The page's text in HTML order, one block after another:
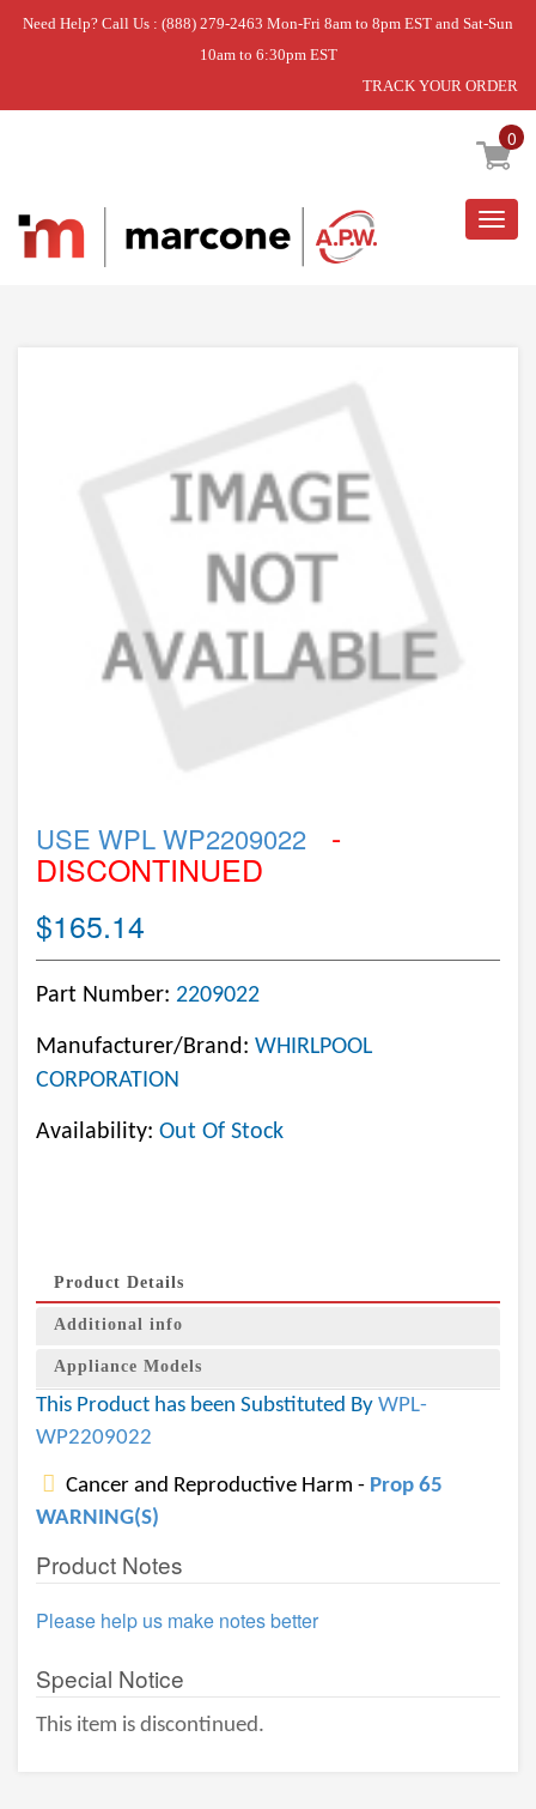
Need Help? Call Us : (888) 279-2463 Mon-Fri 8am to 8pm EST and Sat-Sun
10am to 6:30pm EST
TRACK YOUR ORDER
0
Home » USE WPL WP2209022
USE WPL WP2209022 -
DISCONTINUED
$165.14
Part Number: 2209022
Manufacturer/Brand: WHIRLPOOL
CORPORATION
Availability: Out Of Stock
Product Details
Additional info
Appliance Models
This Product has been Substituted By WPL-
WP2209022
Cancer and Reproductive Harm - Prop 65
WARNING(S)
Product Notes
Please help us make notes better
Special Notice
This item is discontinued.